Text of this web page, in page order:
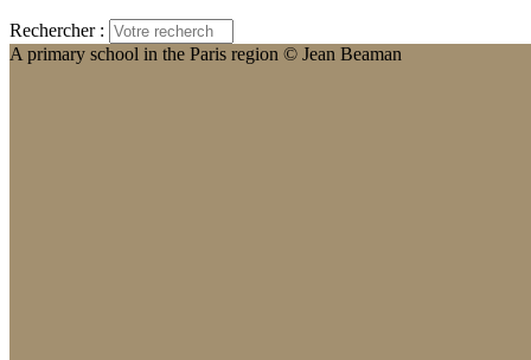
Rechercher :
A primary school in the Paris region © Jean Beaman